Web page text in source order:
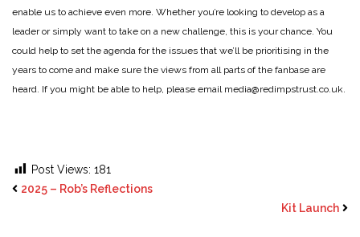
enable us to achieve even more. Whether you’re looking to develop as a
leader or simply want to take on a new challenge, this is your chance. You
could help to set the agenda for the issues that we’ll be prioritising in the
years to come and make sure the views from all parts of the fanbase are
heard. If you might be able to help, please email media@redimpstrust.co.uk.
Post Views: 181
2025 – Rob’s Reflections
Kit Launch